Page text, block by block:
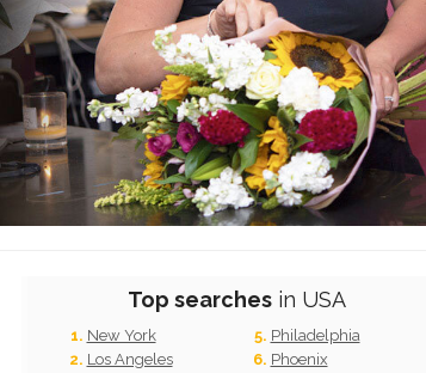
Top searchesin USA
New York
Los Angeles
Philadelphia
Phoenix